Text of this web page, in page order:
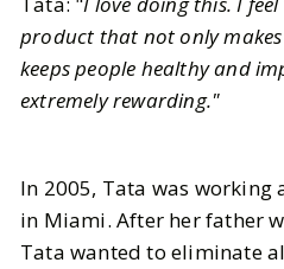
product that not only
keeps people healthy and
extremely rewarding."
In 2005, Tata was working
in Miami. After her father
Tata wanted to eliminate